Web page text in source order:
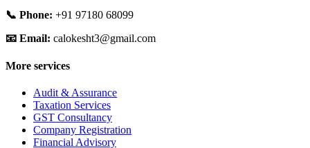
📞 Phone: +91 97180 68099
📧 Email: calokesht3@gmail.com
More services
Audit & Assurance
Taxation Services
GST Consultancy
Company Registration
Financial Advisory